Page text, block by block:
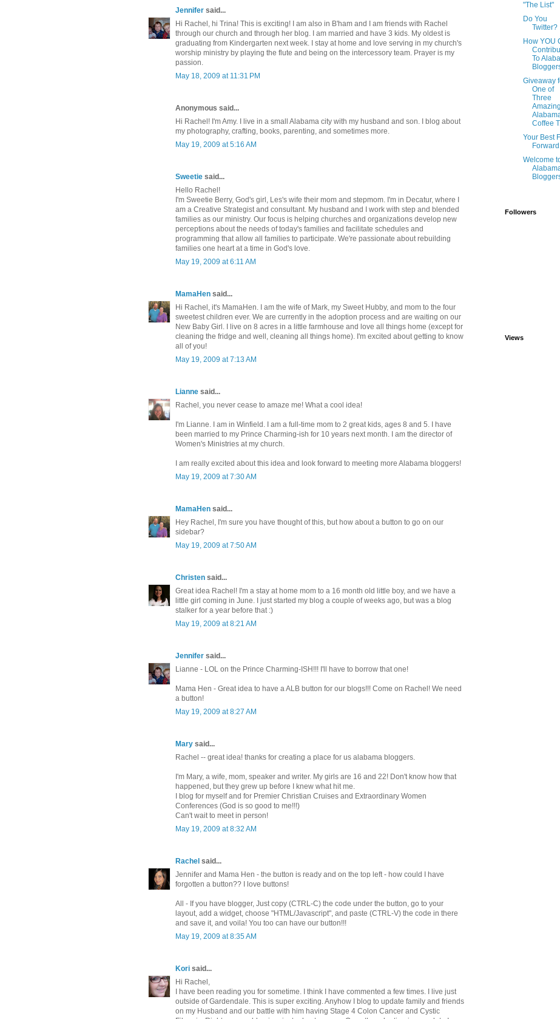
Jennifer said...
Hi Rachel, hi Trina! This is exciting! I am also in B'ham and I am friends with Rachel
through our church and through her blog. I am married and have 3 kids. My oldest is
graduating from Kindergarten next week. I stay at home and love serving in my church's
worship ministry by playing the flute and being on the intercessory team. Prayer is my
passion.
May 18, 2009 at 11:31 PM
Anonymous said...
Hi Rachel! I'm Amy. I live in a small Alabama city with my husband and son. I blog about
my photography, crafting, books, parenting, and sometimes more.
May 19, 2009 at 5:16 AM
Sweetie said...
Hello Rachel!
I'm Sweetie Berry, God's girl, Les's wife their mom and stepmom. I'm in Decatur, where I
am a Creative Strategist and consultant. My husband and I work with step and blended
families as our ministry. Our focus is helping churches and organizations develop new
perceptions about the needs of today's families and facilitate schedules and
programming that allow all families to participate. We're passionate about rebuilding
families one heart at a time in God's love.
May 19, 2009 at 6:11 AM
MamaHen said...
Hi Rachel, it's MamaHen. I am the wife of Mark, my Sweet Hubby, and mom to the four
sweetest children ever. We are currently in the adoption process and are waiting on our
New Baby Girl. I live on 8 acres in a little farmhouse and love all things home (except for
cleaning the fridge and well, cleaning all things home). I'm excited about getting to know
all of you!
May 19, 2009 at 7:13 AM
Lianne said...
Rachel, you never cease to amaze me! What a cool idea!
I'm Lianne. I am in Winfield. I am a full-time mom to 2 great kids, ages 8 and 5. I have
been married to my Prince Charming-ish for 10 years next month. I am the director of
Women's Ministries at my church.
I am really excited about this idea and look forward to meeting more Alabama bloggers!
May 19, 2009 at 7:30 AM
MamaHen said...
Hey Rachel, I'm sure you have thought of this, but how about a button to go on our
sidebar?
May 19, 2009 at 7:50 AM
Christen said...
Great idea Rachel! I'm a stay at home mom to a 16 month old little boy, and we have a
little girl coming in June. I just started my blog a couple of weeks ago, but was a blog
stalker for a year before that :)
May 19, 2009 at 8:21 AM
Jennifer said...
Lianne - LOL on the Prince Charming-ISH!!! I'll have to borrow that one!
Mama Hen - Great idea to have a ALB button for our blogs!!! Come on Rachel! We need
a button!
May 19, 2009 at 8:27 AM
Mary said...
Rachel -- great idea! thanks for creating a place for us alabama bloggers.
I'm Mary, a wife, mom, speaker and writer. My girls are 16 and 22! Don't know how that
happened, but they grew up before I knew what hit me.
I blog for myself and for Premier Christian Cruises and Extraordinary Women
Conferences (God is so good to me!!!)
Can't wait to meet in person!
May 19, 2009 at 8:32 AM
Rachel said...
Jennifer and Mama Hen - the button is ready and on the top left - how could I have
forgotten a button?? I love buttons!
All - If you have blogger, Just copy (CTRL-C) the code under the button, go to your
layout, add a widget, choose "HTML/Javascript", and paste (CTRL-V) the code in there
and save it, and voila! You too can have our button!!!
May 19, 2009 at 8:35 AM
Kori said...
Hi Rachel,
I have been reading you for sometime. I think I have commented a few times. I live just
outside of Gardendale. This is super exciting. Anyhow I blog to update family and friends
on my Husband and our battle with him having Stage 4 Colon Cancer and Cystic
"The List"
Do You
Twitter?
How YOU
To
Giveaway
One of
Three
Amazing
Coffee
Your Best
Welcome
Followers
Views